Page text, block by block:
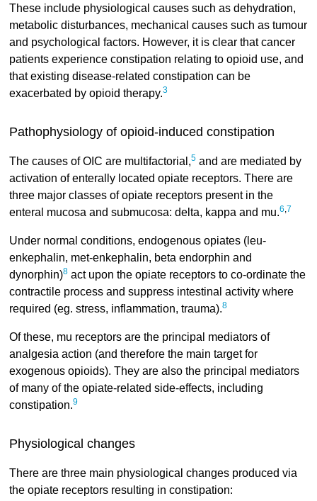
These include physiological causes such as dehydration,
metabolic disturbances, mechanical causes such as tumour
and psychological factors. However, it is clear that cancer
patients experience constipation relating to opioid use, and
that existing disease-related constipation can be
exacerbated by opioid therapy.3
Pathophysiology of opioid-induced constipation
The causes of OIC are multifactorial,5and are mediated by
activation of enterally located opiate receptors. There are
three major classes of opiate receptors present in the
enteral mucosa and submucosa: delta, kappa and mu.6,7
Under normal conditions, endogenous opiates (leu-
enkephalin, met-enkephalin, beta endorphin and
dynorphin)8act upon the opiate receptors to co-ordinate the
contractile process and suppress intestinal activity where
required (eg. stress, inflammation, trauma).8
Of these, mu receptors are the principal mediators of
analgesia action (and therefore the main target for
exogenous opioids). They are also the principal mediators
of many of the opiate-related side-effects, including
constipation.9
Physiological changes
There are three main physiological changes produced via
the opiate receptors resulting in constipation: